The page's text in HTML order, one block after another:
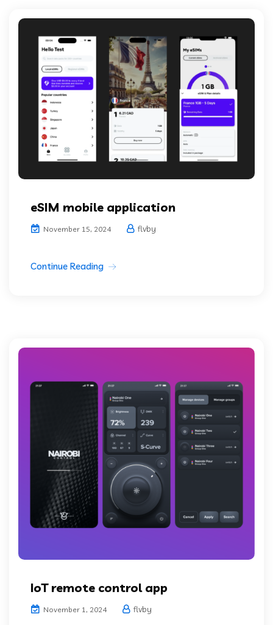
eSIM mobile application
November 15, 2024 flvby
Continue Reading
IoT remote control app
November 1, 2024 flvby